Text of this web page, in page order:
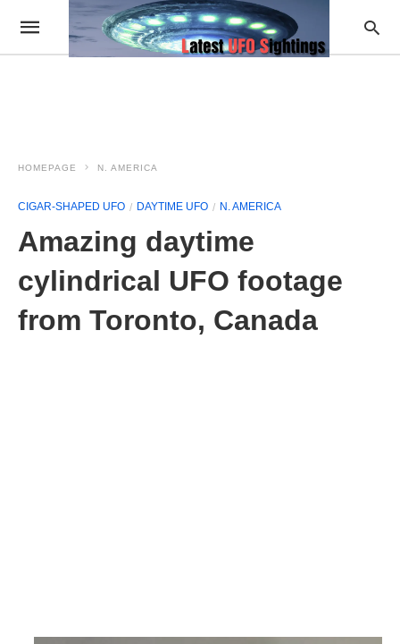
HOMEPAGE N. AMERICA
CIGAR-SHAPED UFO DAYTIME UFO N. AMERICA
Amazing daytime
cylindrical UFO footage
from Toronto, Canada